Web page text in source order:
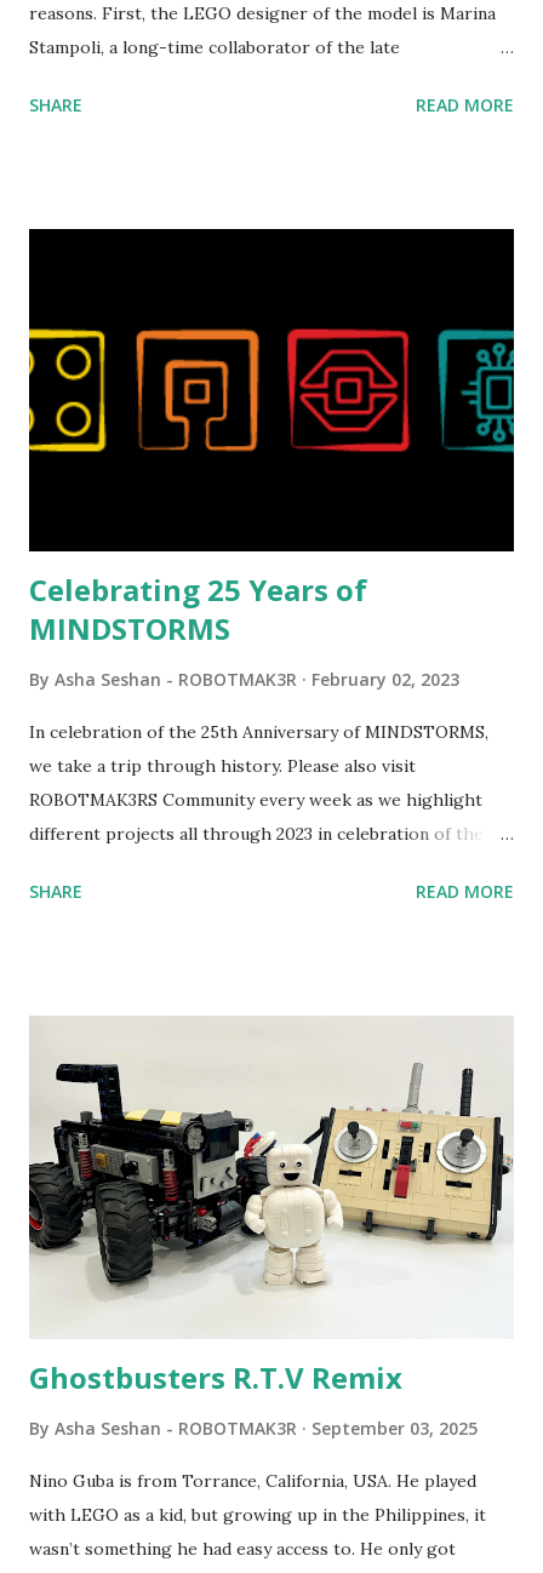
reasons. First, the LEGO designer of the model is Marina
Stampoli, a long-time collaborator of the late
collaborations with Vassilis, I knew Marina was incredibly
set even more tempting to build. The gearing mechanisms
running through the model gave way to many
opportunities for automation using LEGO robotics
elements. Since ROBOTMAK3RS is all about adding
be added to this s...
SHARE READ MORE
Celebrating 25 Years of
MINDSTORMS
By Asha Seshan - ROBOTMAK3R February 02, 2023
In celebration of the 25th Anniversary of MINDSTORMS,
we take a trip through history. Please also visit
ROBOTMAK3RS Community every week as we highlight
different projects all through 2023 in celebration of the
content shared by Coder Shah in our MINDSTORMS EV3
Seymour Papert demonstrated how children could control
robot "turtles" using LOGO, a programming language he
developed. 1988 - The collaboration between MIT and
LEGO resulted in LEGO TC Logo in 1988, which allowed
students to control LEGO models using computer
commands. The video shows Papert demonstrating TC
Logo. 1990 - LEGO TC Logo was hampered since the
computer. LEGO and MIT...
SHARE READ MORE
Ghostbusters R.T.V Remix
By Asha Seshan - ROBOTMAK3R September 03, 2025
Nino Guba is from Torrance, California, USA. He played
with LEGO as a kid, but growing up in the Philippines, it
wasn’t something he had easy access to. He only got